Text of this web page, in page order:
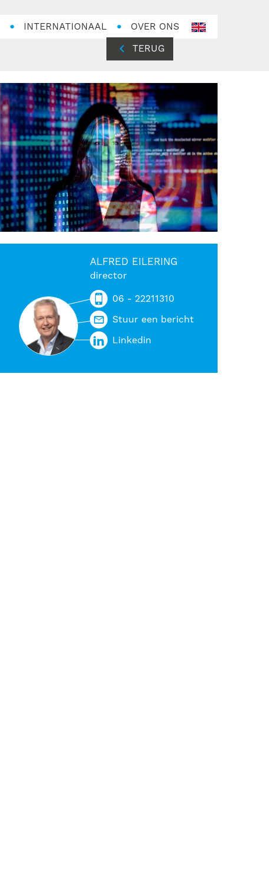
INTERNATIONAAL OVER ONS
en-
TERUG
ALFRED EILERING
director
06 - 22211310
Stuur een bericht
Linkedin